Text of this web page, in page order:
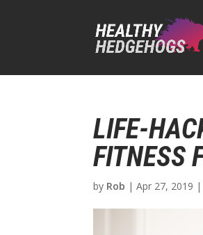
LIFE-
FITNESS
by Rob |Apr 27, 2019 |